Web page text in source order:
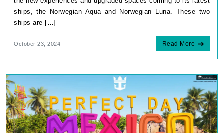
ships, the Norwegian Aqua and Norwegian Luna. These two
ships are […]
October 23, 2024 Read More